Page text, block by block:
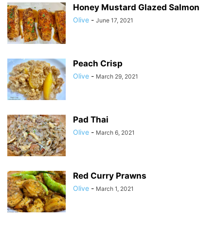
Honey Mustard Glazed Salmon
Olive - June 17, 2021
Peach Crisp
Olive - March 29, 2021
Pad Thai
Olive - March 6, 2021
Red Curry Prawns
Olive - March 1, 2021